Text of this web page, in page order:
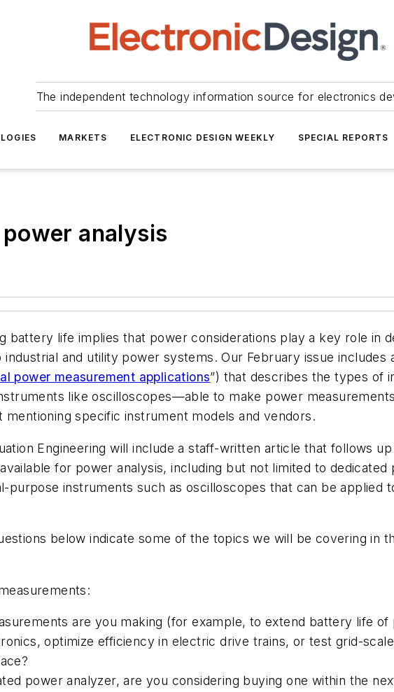
The independent technology information source for electronics
MARKETS ELECTRONIC DESIGN WEEKLY SPECIAL REPORTS
analysis
battery life implies that power considerations play a key role
and utility power systems. Our February issue includes
power measurement applications”) that describes the types of
like oscilloscopes—able to make power
specific instrument models and vendors.
Engineering will include a staff-written article that follows
for power analysis, including but not limited to
purpose instruments such as oscilloscopes that can be applied
below indicate some of the topics we will be covering in
are you making (for example, to extend battery life
optimize efficiency in electric drive trains, or test grid-
power analyzer, are you considering buying one within the